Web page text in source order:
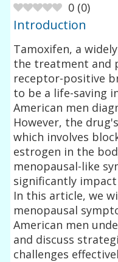
0 (0)
Introduction
Tamoxifen, a
the treatment and
receptor-positive
to be a life-saving
American men
However, the
which involves
estrogen in the
menopausal-like
significantly
In this article, we
menopausal
American men
and discuss
challenges